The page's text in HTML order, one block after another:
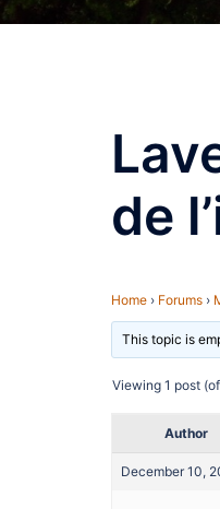
de
Home › Forums ›
This topic is
Viewing 1 post
Author
December 10,